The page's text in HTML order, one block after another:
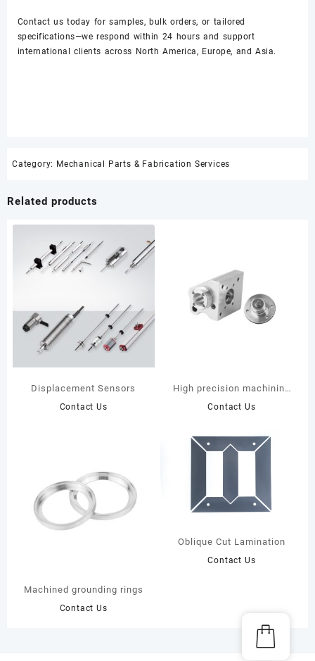
Contact us today for samples, bulk orders, or tailored
specifications—we respond within 24 hours and support
international clients across North America, Europe, and Asia.
Category: Mechanical Parts & Fabrication Services
Related products
Displacement Sensors
Contact Us
High precision machining
automotive air conditioning
Contact Us
Machined grounding rings
Contact Us
Oblique Cut Lamination
Contact Us